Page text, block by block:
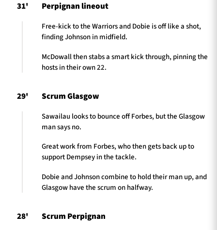
31' Perpignan lineout
Free-kick to the Warriors and Dobie is off like a shot,
finding Johnson in midfield.
McDowall then stabs a smart kick through, pinning the
hosts in their own 22.
29' Scrum Glasgow
Sawailau looks to bounce off Forbes, but the Glasgow
man says no.
Great work from Forbes, who then gets back up to
support Dempsey in the tackle.
Dobie and Johnson combine to hold their man up, and
Glasgow have the scrum on halfway.
28' Scrum Perpignan